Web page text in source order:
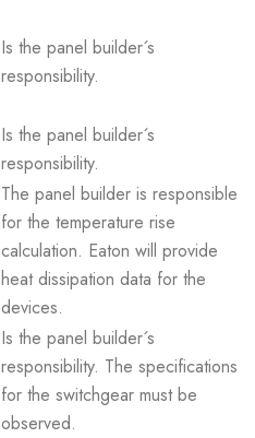
Is the panel builder´s
responsibility.
Is the panel builder´s
responsibility.
The panel builder is responsible
for the temperature rise
calculation. Eaton will provide
heat dissipation data for the
devices.
Is the panel builder´s
responsibility. The specifications
for the switchgear must be
observed.